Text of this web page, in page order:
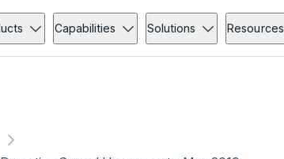
Capabilities Solutions Resources